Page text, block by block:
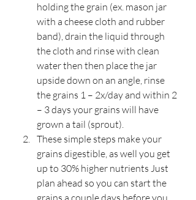
holding the grain (ex. mason jar
with a cheese cloth and rubber
band), drain the liquid through
the cloth and rinse with clean
water then then place the jar
upside down on an angle, rinse
the grains 1 – 2x/day and within 2
– 3 days your grains will have
grown a tail (sprout).
These simple steps make your
grains digestible, as well you get
up to 30% higher nutrients Just
plan ahead so you can start the
grains a couple days before you